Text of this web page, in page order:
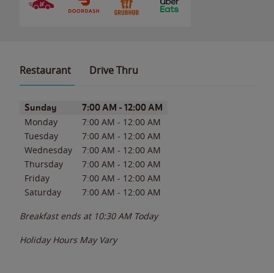
Restaurant Drive Thru
Day of the WeekHours
Sunday 7:00 AM - 12:00 AM
Monday 7:00 AM - 12:00 AM
Tuesday
7:00 AM - 12:00 AM
Wednesday
7:00 AM - 12:00 AM
Thursday
7:00 AM - 12:00 AM
Friday
7:00 AM - 12:00 AM
Saturday
7:00 AM - 12:00 AM
Breakfast ends at 10:30 AM Today
Holiday Hours May Vary